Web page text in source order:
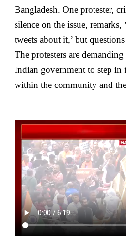
Bangladesh. One protester,
silence on the issue,
tweets about it,’ but
The protesters are
Indian government to step in
within the community and